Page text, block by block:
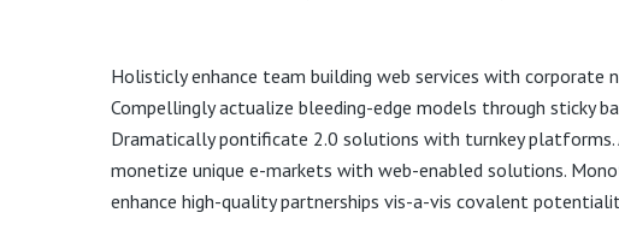
Holisticly enhance team building web services with corporate
Compellingly actualize bleeding-edge models through sticky
Dramatically pontificate 2.0 solutions with turnkey
monetize unique e-markets with web-enabled solutions.
enhance high-quality partnerships vis-a-vis covalent